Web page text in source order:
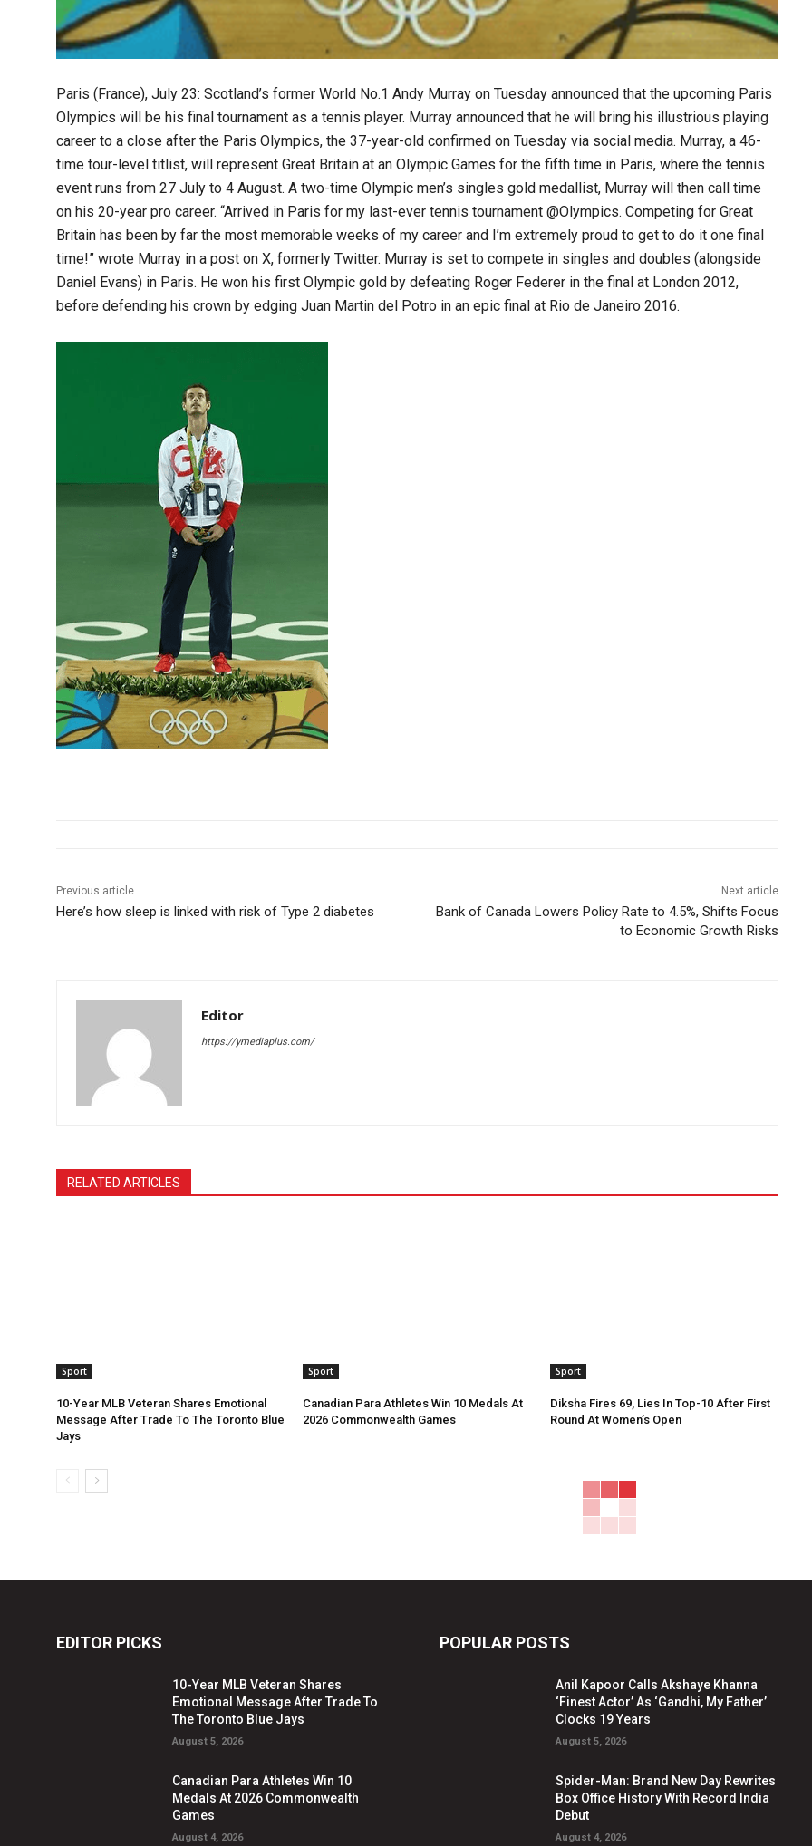
Paris (France), July 23: Scotland’s former World No.1 Andy Murray on Tuesday announced that the upcoming Paris
Olympics will be his final tournament as a tennis player. Murray announced that he will bring his illustrious playing
career to a close after the Paris Olympics, the 37-year-old confirmed on Tuesday via social media. Murray, a 46-
time tour-level titlist, will represent Great Britain at an Olympic Games for the fifth time in Paris, where the tennis
event runs from 27 July to 4 August. A two-time Olympic men’s singles gold medallist, Murray will then call time
on his 20-year pro career. “Arrived in Paris for my last-ever tennis tournament @Olympics. Competing for Great
Britain has been by far the most memorable weeks of my career and I’m extremely proud to get to do it one final
time!” wrote Murray in a post on X, formerly Twitter. Murray is set to compete in singles and doubles (alongside
Daniel Evans) in Paris. He won his first Olympic gold by defeating Roger Federer in the final at London 2012,
before defending his crown by edging Juan Martin del Potro in an epic final at Rio de Janeiro 2016.
Previous article
Here’s how sleep is linked with risk of Type 2 diabetes
Next article
Bank of Canada Lowers Policy Rate to 4.5%, Shifts Focus
to Economic Growth Risks
Editor
https://ymediaplus.com/
RELATED ARTICLES
Sport
10-Year MLB Veteran Shares Emotional
Message After Trade To The Toronto Blue
Jays
Sport
Canadian Para Athletes Win 10 Medals At
2026 Commonwealth Games
Sport
Diksha Fires 69, Lies In Top-10 After First
Round At Women’s Open
EDITOR PICKS
10-Year MLB Veteran Shares
Emotional Message After Trade To
The Toronto Blue Jays
August 5, 2026
Canadian Para Athletes Win 10
Medals At 2026 Commonwealth
Games
August 4, 2026
POPULAR POSTS
Anil Kapoor Calls Akshaye Khanna
‘Finest Actor’ As ‘Gandhi, My Father’
Clocks 19 Years
August 5, 2026
Spider-Man: Brand New Day Rewrites
Box Office History With Record India
Debut
August 4, 2026